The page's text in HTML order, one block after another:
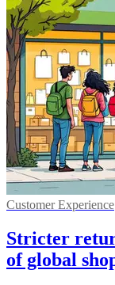
Customer Experience
Stricter
of global